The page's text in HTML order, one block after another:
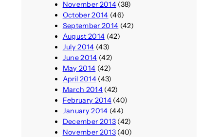
November 2014(38)
October 2014 (46)
September 2014 (42)
August 2014 (42)
July 2014 (43)
June 2014 (42)
May 2014 (42)
April 2014(43)
March 2014(42)
February 2014(40)
January 2014 (44)
December 2013(42)
November 2013(40)